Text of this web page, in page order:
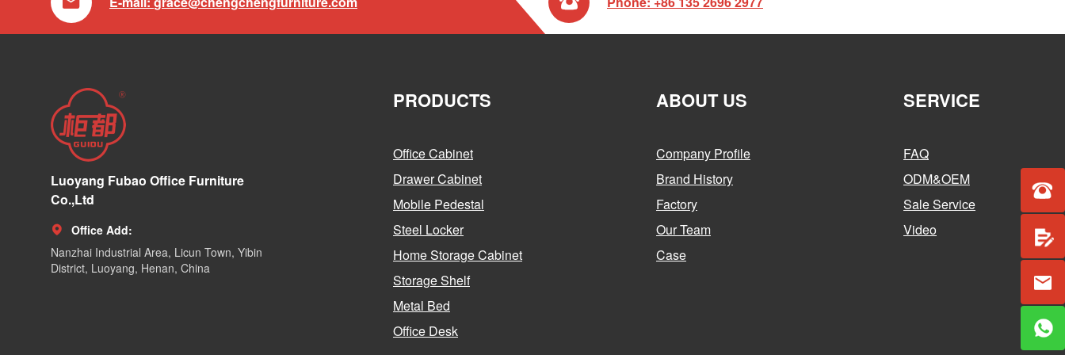
Luoyang Fubao Office Furniture
Co.,Ltd

Office Add:
Nanzhai Industrial Area, Licun Town, Yibin
District, Luoyang, Henan, China
PRODUCTS
Office Cabinet
Drawer Cabinet
Mobile Pedestal
Steel Locker
Home Storage Cabinet
Storage Shelf
Metal Bed
Office Desk
ABOUT US
Company Profile
Brand History
Factory
Our Team
Case
SERVICE
FAQ
ODM&OEM
Sale Service
Video